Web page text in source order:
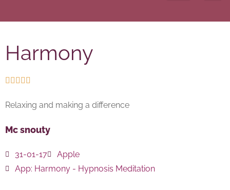
Harmony
    
Relaxing and making a difference
Mc snouty
31-01-17
Apple
App: Harmony - Hypnosis Meditation